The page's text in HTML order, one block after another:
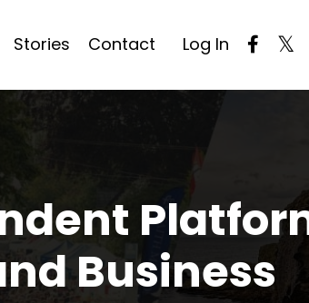
Stories Contact Log In
Business